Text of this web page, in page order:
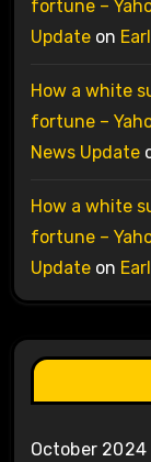
fortune –
Updateon
How a white
fortune –
News Update
How a white
fortune –
Updateon
October 2024